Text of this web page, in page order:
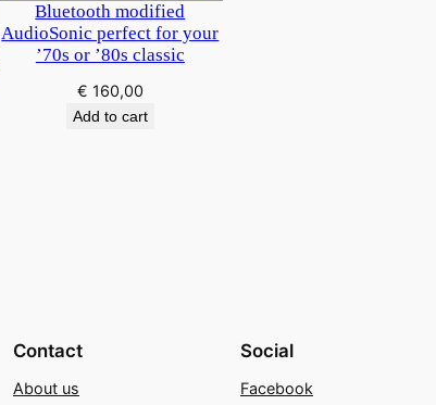
Bluetooth modified
AudioSonic perfect for your
’70s or ’80s classic
€ 160,00
Add to cart
Contact
About us
Social
Facebook